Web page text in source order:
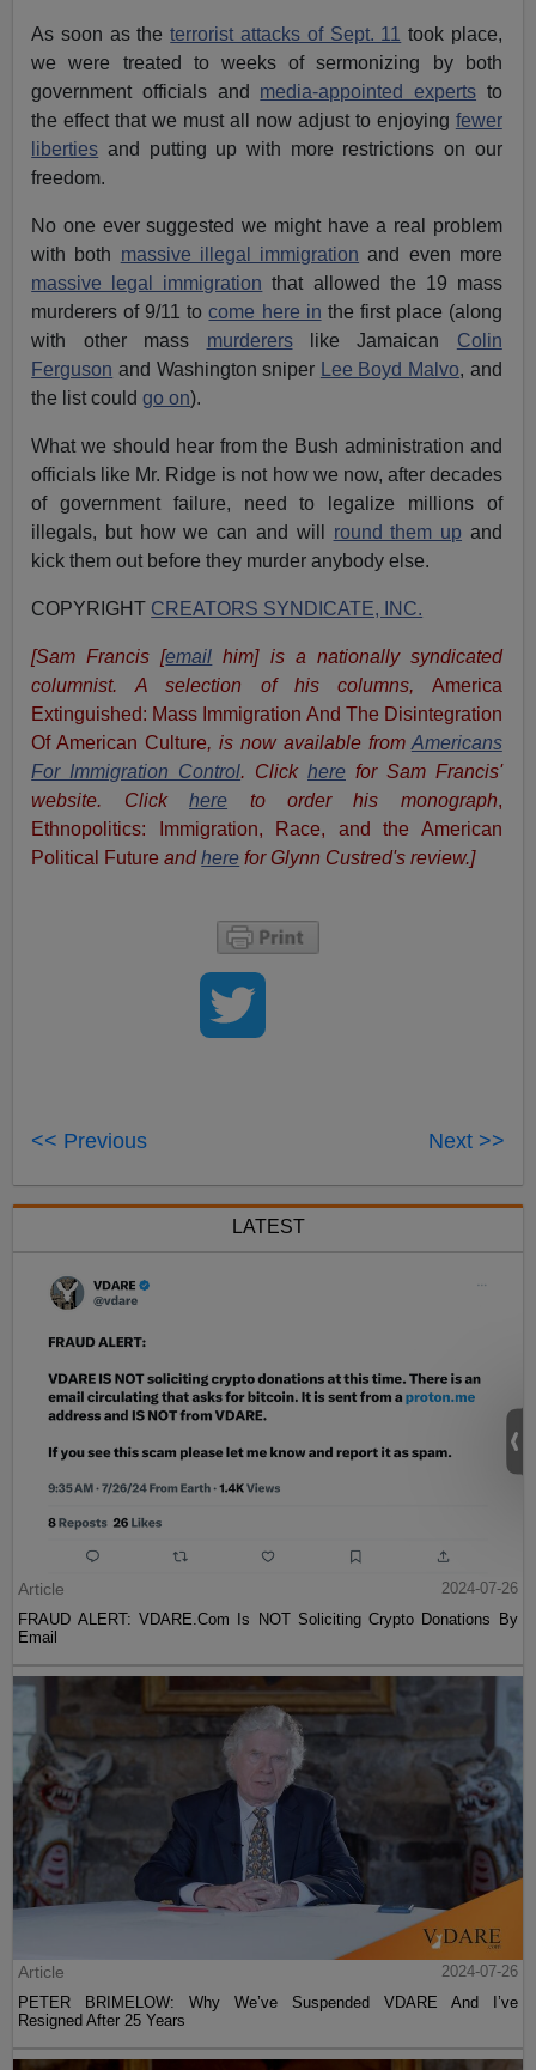
As soon as theterrorist attacks of Sept. 11
took place,
we were treated to weeks of sermonizing by both
government officials and media-appointed experts to
the effect that we must all now adjust to enjoying fewer
liberties and putting up with more restrictions on our
freedom.
No one ever suggested we might have a real problem
with both massive illegal immigration and even more
massive legal immigration that allowed the 19 mass
murderers of 9/11 tocome here in the first place (along
with other mass murdererslike Jamaican Colin
Ferguson and Washington sniper Lee Boyd Malvo, and
the list couldgo on).
What we should hear from the Bush administration and
officials like Mr. Ridge is not how we now, after decades
of government failure, need to legalize millions of
illegals, but how we can and will round them up and
kick them out before they murder anybody else.
COPYRIGHT CREATORS SYNDICATE, INC.
[Sam Francis [email him] is a nationally syndicated
columnist. A selection of his columns, America
Extinguished: Mass Immigration And The Disintegration
Of American Culture, is now available from Americans
For Immigration Control. Click here for Sam Francis'
website. Clickhere to order his monograph,
Ethnopolitics: Immigration, Race, and the American
Political Futureandhere for Glynn Custred's review.]
<< Previous Next >>
LATEST
Article
2024-07-26
FRAUD ALERT: VDARE.Com Is NOT Soliciting Crypto Donations By
Email
Article
2024-07-26
PETER BRIMELOW: Why We’ve Suspended VDARE And I’ve
Resigned After 25 Years